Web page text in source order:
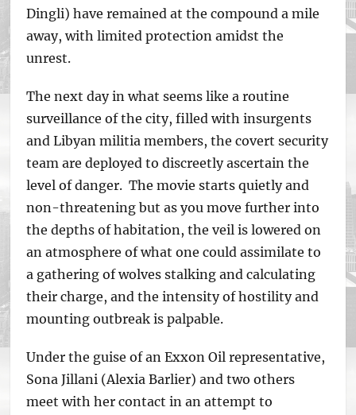
Dingli) have remained at the compound a mile
away, with limited protection amidst the
unrest.
The next day in what seems like a routine
surveillance of the city, filled with insurgents
and Libyan militia members, the covert security
team are deployed to discreetly ascertain the
level of danger. The movie starts quietly and
non-threatening but as you move further into
the depths of habitation, the veil is lowered on
an atmosphere of what one could assimilate to
a gathering of wolves stalking and calculating
their charge, and the intensity of hostility and
mounting outbreak is palpable.
Under the guise of an Exxon Oil representative,
Sona Jillani (Alexia Barlier) and two others
meet with her contact in an attempt to